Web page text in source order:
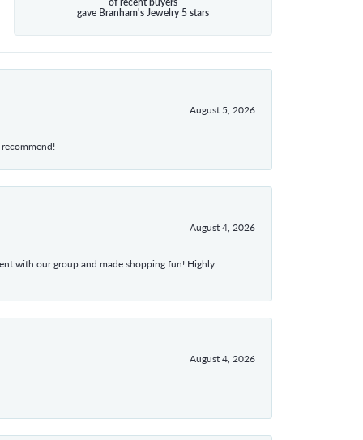
gave Branham's Jewelry 5 stars
August 5, 2026
August 4, 2026
with our group and made shopping fun! Highly
August 4, 2026